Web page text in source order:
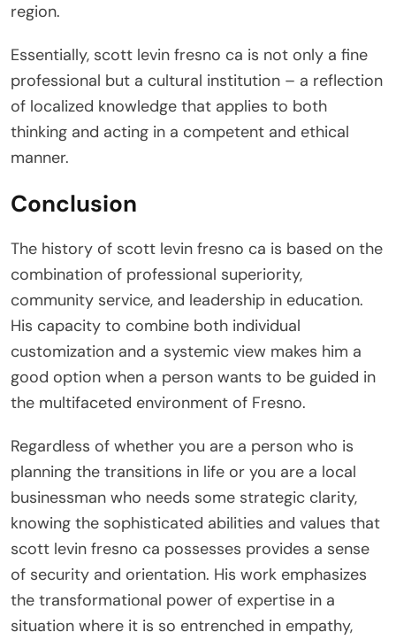
region.
Essentially, scott levin fresno ca is not only a fine
professional but a cultural institution – a reflection
of localized knowledge that applies to both
thinking and acting in a competent and ethical
manner.
Conclusion
The history of scott levin fresno ca is based on the
combination of professional superiority,
community service, and leadership in education.
His capacity to combine both individual
customization and a systemic view makes him a
good option when a person wants to be guided in
the multifaceted environment of Fresno.
Regardless of whether you are a person who is
planning the transitions in life or you are a local
businessman who needs some strategic clarity,
knowing the sophisticated abilities and values that
scott levin fresno ca possesses provides a sense
of security and orientation. His work emphasizes
the transformational power of expertise in a
situation where it is so entrenched in empathy,